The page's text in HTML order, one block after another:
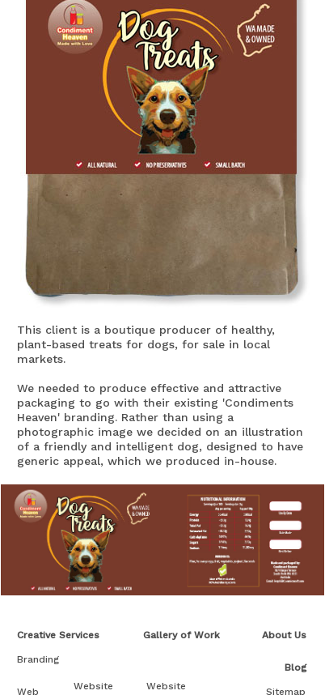
This client is a boutique producer of healthy,
plant-based treats for dogs, for sale in local
markets.
We needed to produce effective and attractive
packaging to go with their existing 'Condiments
Heaven' branding. Rather than using a
photographic image we decided on an illustration
of a friendly and intelligent dog, designed to have
generic appeal, which we produced in-house.
The client was very happy with the result.
Blog
Sitemap
Web
Website
Website
About Us
Gallery of Work
Branding
Creative Services